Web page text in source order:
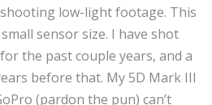
low-light footage. This
sensor size. I have shot
the past couple years, and a
before that. My 5D Mark III
(pardon the pun) can’t